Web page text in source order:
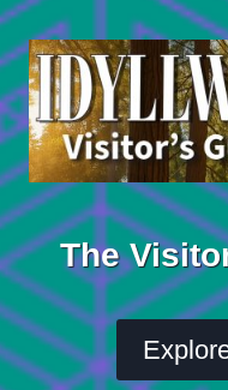
Skip
to
content
The